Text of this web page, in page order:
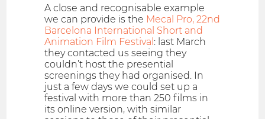
A close and recognisable example
we can provide is the Mecal Pro, 22nd
Barcelona International Short and
Animation Film Festival : last March
they contacted us seeing they
couldn’t host the presential
screenings they had organised. In
just a few days we could set up a
festival with more than 250 films in
its online version, with similar